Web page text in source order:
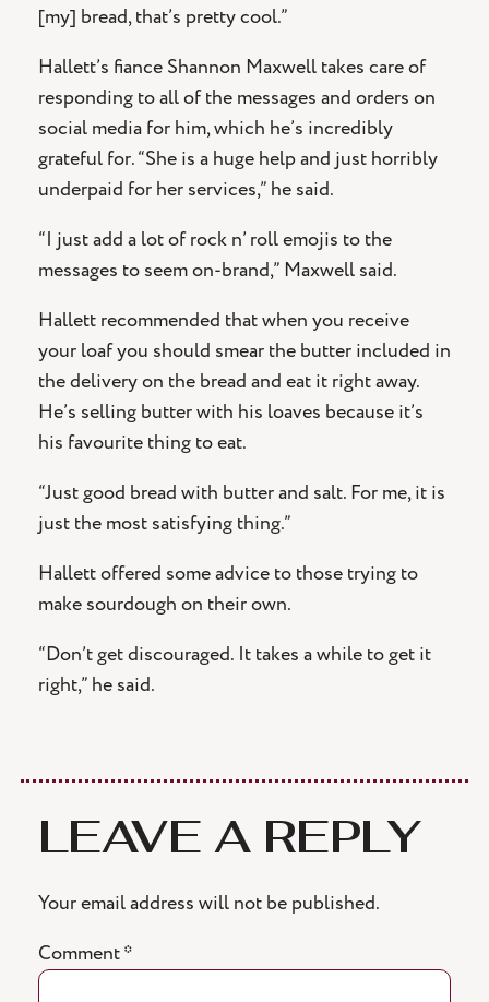
[my] bread, that’s pretty cool.”
Hallett’s fiance Shannon Maxwell takes care of
responding to all of the messages and orders on
social media for him, which he’s incredibly
grateful for. “She is a huge help and just horribly
underpaid for her services,” he said.
“I just add a lot of rock n’ roll emojis to the
messages to seem on-brand,” Maxwell said.
Hallett recommended that when you receive
your loaf you should smear the butter included in
the delivery on the bread and eat it right away.
He’s selling butter with his loaves because it’s
his favourite thing to eat.
“Just good bread with butter and salt. For me, it is
just the most satisfying thing.”
Hallett offered some advice to those trying to
make sourdough on their own.
“Don’t get discouraged. It takes a while to get it
right,” he said.
LEAVE A REPLY
Your email address will not be published.
Comment*